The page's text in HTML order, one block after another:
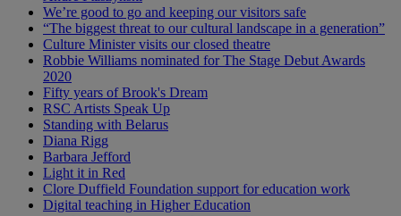
We’re good to go and keeping our visitors safe
“The biggest threat to our cultural landscape in a generation”
Culture Minister visits our closed theatre
Robbie Williams nominated for The Stage Debut Awards
2020
Fifty years of Brook's Dream
RSC Artists Speak Up
Standing with Belarus
Diana Rigg
Barbara Jefford
Light it in Red
Clore Duffield Foundation support for education work
Digital teaching in Higher Education